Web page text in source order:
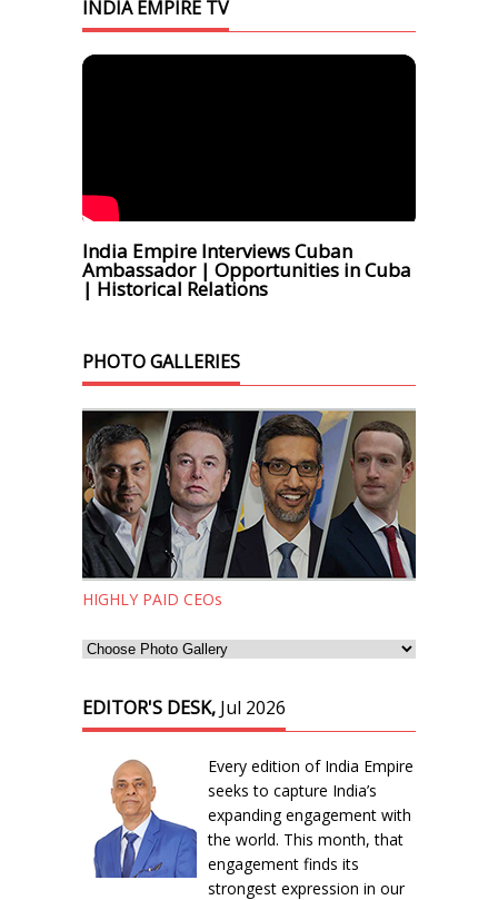
INDIA EMPIRE TV
India Empire Interviews Cuban
Ambassador | Opportunities in Cuba
| Historical Relations
PHOTO GALLERIES
HIGHLY PAID CEOs
EDITOR'S DESK, Jul 2026
Every edition of India Empire
seeks to capture India’s
expanding engagement with
the world. This month, that
engagement finds its
strongest expression in our